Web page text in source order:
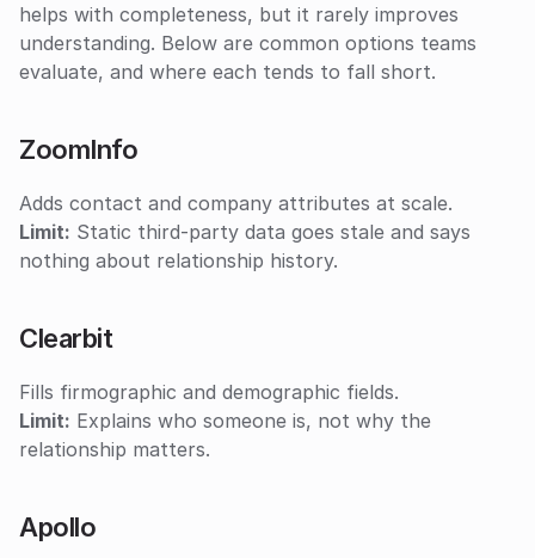
helps with completeness, but it rarely improves
understanding. Below are common options teams
evaluate, and where each tends to fall short.
ZoomInfo
Adds contact and company attributes at scale.
Limit: Static third-party data goes stale and says
nothing about relationship history.
Clearbit
Fills firmographic and demographic fields.
Limit: Explains who someone is, not why the
relationship matters.
Apollo